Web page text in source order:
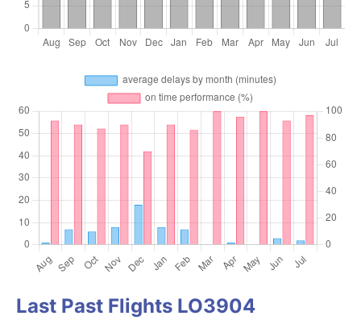
Last Past Flights LO3904